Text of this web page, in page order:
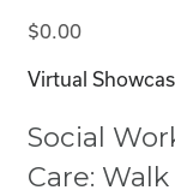
$0.00
Virtual
Social
Care: